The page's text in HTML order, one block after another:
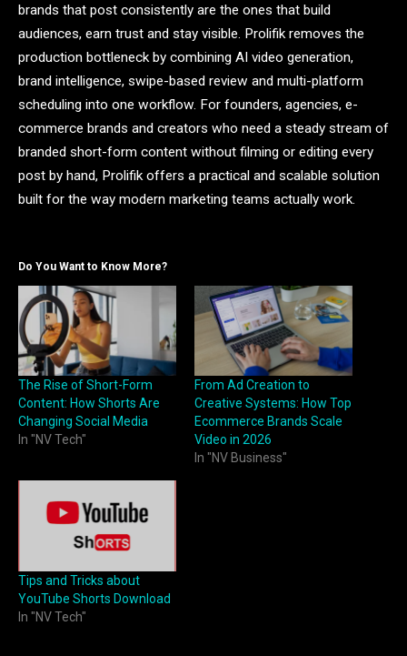
brands that post consistently are the ones that build
audiences, earn trust and stay visible. Prolifik removes the
production bottleneck by combining AI video generation,
brand intelligence, swipe-based review and multi-platform
scheduling into one workflow. For founders, agencies, e-
commerce brands and creators who need a steady stream of
branded short-form content without filming or editing every
post by hand, Prolifik offers a practical and scalable solution
built for the way modern marketing teams actually work.
Do You Want to Know More?
The Rise of Short-Form
Content: How Shorts Are
Changing Social Media
In "NV Tech"
From Ad Creation to
Creative Systems: How Top
Ecommerce Brands Scale
Video in 2026
In "NV Business"
Tips and Tricks about
YouTube Shorts Download
In "NV Tech"